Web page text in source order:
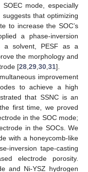
mode, especially
that optimizing
to increase the SOC’s
a phase-inversion
a solvent, PESF as a
the morphology and
[28 29 30 31].
improvement
to achieve a high
that SSNC is an
first time, we proved
in the SOC mode;
in the SOCs. We
with a honeycomb-like
inversion tape-casting
electrode porosity.
and Ni-YSZ hydrogen